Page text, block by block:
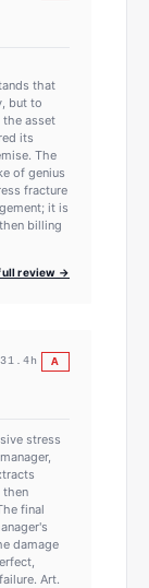
that
but to
the asset
its
The
of genius
fracture
it is
billing
review →
31.4 h A
stress
then
final
damage
Art.